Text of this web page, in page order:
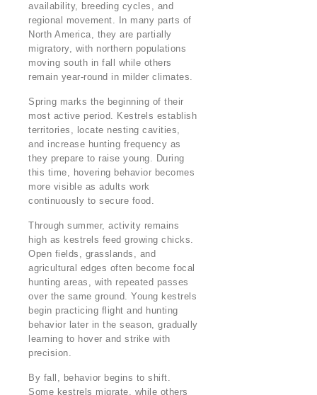
availability, breeding cycles, and
regional movement. In many parts of
North America, they are partially
migratory, with northern populations
moving south in fall while others
remain year-round in milder climates.
Spring marks the beginning of their
most active period. Kestrels establish
territories, locate nesting cavities,
and increase hunting frequency as
they prepare to raise young. During
this time, hovering behavior becomes
more visible as adults work
continuously to secure food.
Through summer, activity remains
high as kestrels feed growing chicks.
Open fields, grasslands, and
agricultural edges often become focal
hunting areas, with repeated passes
over the same ground. Young kestrels
begin practicing flight and hunting
behavior later in the season, gradually
learning to hover and strike with
precision.
By fall, behavior begins to shift.
Some kestrels migrate, while others